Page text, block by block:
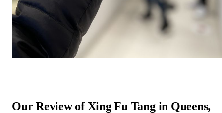
Our Review of Xing Fu Tang in Queens,